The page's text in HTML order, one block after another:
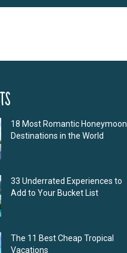
18 Most Romantic Honeymoon
Destinations in the World
33 Underrated Experiences to
Add to Your Bucket List
The 11 Best Cheap Tropical
Vacations